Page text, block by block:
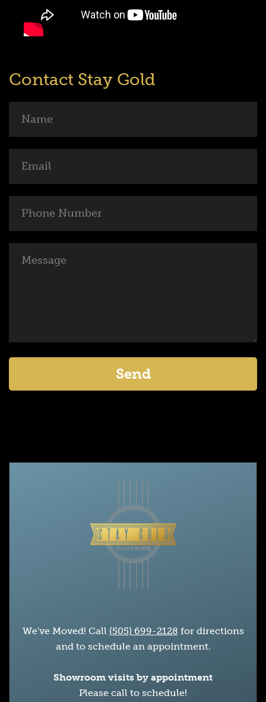
Contact Stay Gold
Number
We've Moved! Call (505) 699-2128 for directions
and to schedule an appointment.
Showroom visits by appointment
Please call to schedule!